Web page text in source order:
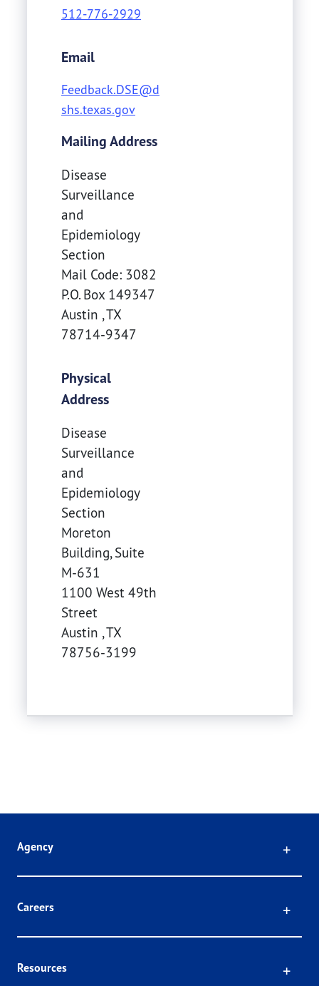
512-776-2929
Email
Feedback.DSE@d
shs.texas.gov
Mailing Address
Disease
Surveillance
and
Epidemiology
Section
Mail Code: 3082
P.O. Box 149347
Austin ,TX
78714-9347
Physical
Address
Disease
Surveillance
and
Epidemiology
Section
Moreton
Building, Suite
M-631
1100 West 49th
Street
Austin ,TX
78756-3199
Agency
Careers
Resources